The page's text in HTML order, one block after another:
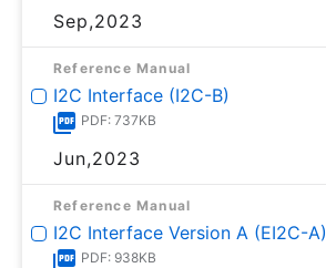
Sep,2023
Reference Manual
I2C Interface (I2C-B)
PDF: 737KB
Jun,2023
Reference Manual
I2C Interface Version A (EI2C-A)
PDF: 938KB